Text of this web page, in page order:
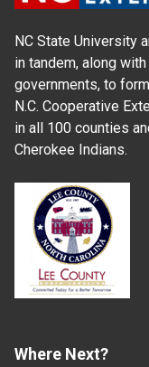
NC State University
in tandem, along
governments, to
N.C. Cooperative
in all 100 counties
Cherokee Indians.
Where Next?